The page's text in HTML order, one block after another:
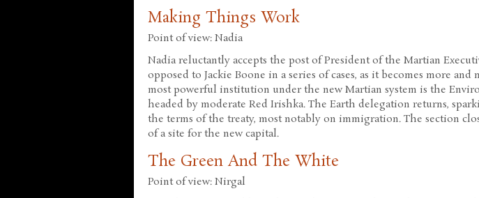
Making Things Work
Point of view: Nadia
Nadia reluctantly accepts the post of President of the Martian
opposed to Jackie Boone in a series of cases, as it becomes more
most powerful institution under the new Martian system is the
headed by moderate Red Irishka. The Earth delegation returns,
the terms of the treaty, most notably on immigration. The section
of a site for the new capital.
The Green And The White
Point of view: Nirgal